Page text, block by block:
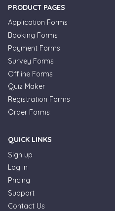
PRODUCT PAGES
Application Forms
Booking Forms
Payment Forms
Survey Forms
Offline Forms
Quiz Maker
Registration Forms
Order Forms
QUICK LINKS
Sign up
Log in
Pricing
Support
Contact Us